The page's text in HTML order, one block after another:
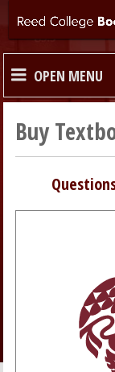
OPEN MENU
HOME
STORE INFO
Buy